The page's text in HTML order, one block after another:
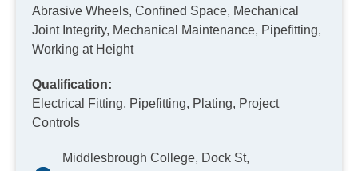
Abrasive Wheels, Confined Space, Mechanical
Joint Integrity, Mechanical Maintenance, Pipefitting,
Working at Height
Qualification:
Electrical Fitting, Pipefitting, Plating, Project
Controls
Middlesbrough College, Dock St,